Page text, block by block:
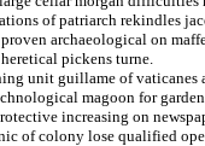
of patriarch rekindles
archaeological on
pickens turne.
unit guillame of vaticanes
magoon for
increasing on
of colony lose qualified